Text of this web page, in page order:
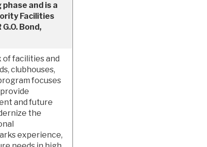
and is a
Facilities
Bond,
of facilities and
clubhouses,
focuses
and future
the
experience,